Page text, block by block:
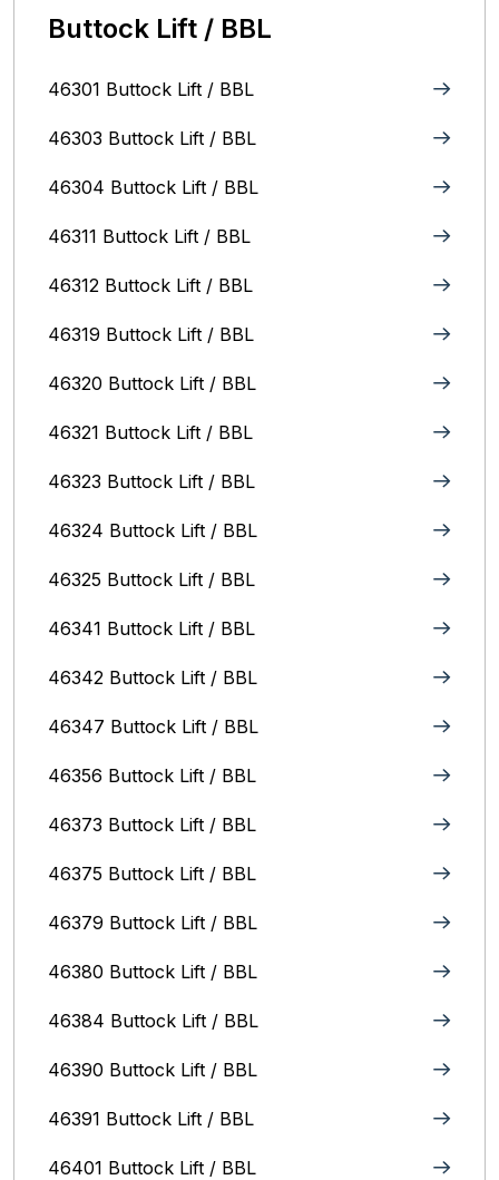
Buttock Lift / BBL
46301 Buttock Lift / BBL
46303 Buttock Lift / BBL
46304 Buttock Lift / BBL
46311 Buttock Lift / BBL
46312 Buttock Lift / BBL
46319 Buttock Lift / BBL
46320 Buttock Lift / BBL
46321 Buttock Lift / BBL
46323 Buttock Lift / BBL
46324 Buttock Lift / BBL
46325 Buttock Lift / BBL
46341 Buttock Lift / BBL
46342 Buttock Lift / BBL
46347 Buttock Lift / BBL
46356 Buttock Lift / BBL
46373 Buttock Lift / BBL
46375 Buttock Lift / BBL
46379 Buttock Lift / BBL
46380 Buttock Lift / BBL
46384 Buttock Lift / BBL
46390 Buttock Lift / BBL
46391 Buttock Lift / BBL
46401 Buttock Lift / BBL